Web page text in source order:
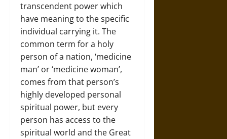
transcendent power which
have meaning to the specific
individual carrying it. The
common term for a holy
person of a nation, ‘medicine
man’ or ‘medicine woman’,
comes from that person’s
highly developed personal
spiritual power, but every
person has access to the
spiritual world and the Great